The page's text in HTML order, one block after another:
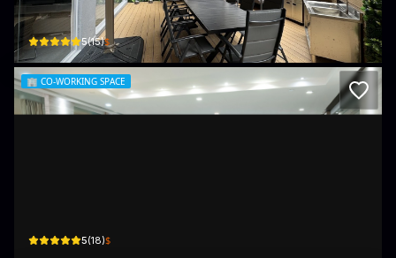
4樓 4/F, Kelly Commercial Centre, 彌敦道570 - 572號, 570-572 Nathan Rd
5(15)$
🏢 CO-WORKING SPACE
5(18)$